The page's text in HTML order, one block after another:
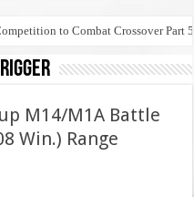
to Combat Crossover Part 5
M14/M1A Battle
Win.) Range